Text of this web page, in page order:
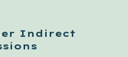
Indirect